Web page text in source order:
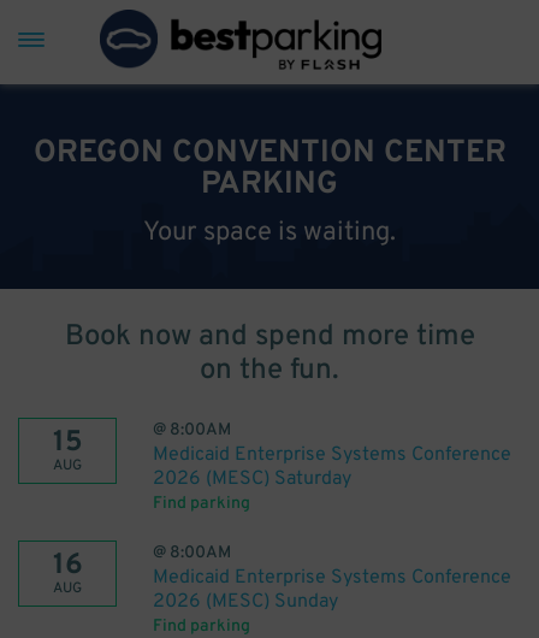
OREGON CONVENTION CENTER
PARKING
Your space is waiting.
Book now and spend more time
on the fun.
15
AUG
@ 8:00AM
Medicaid Enterprise Systems Conference
2026 (MESC) Saturday
Find parking
16
AUG
@ 8:00AM
Medicaid Enterprise Systems Conference
2026 (MESC) Sunday
Find parking